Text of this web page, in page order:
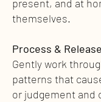
present, and at
themselves.
Process &
Gently work
patterns that
or judgement and